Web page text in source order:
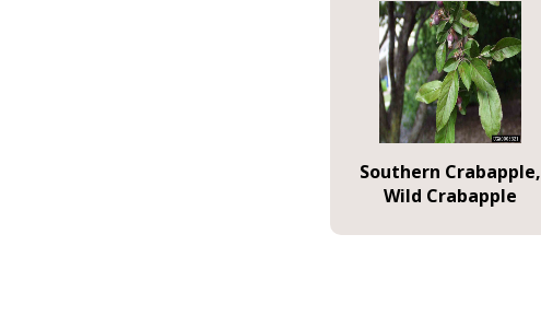
Southern Crabapple,
Wild Crabapple